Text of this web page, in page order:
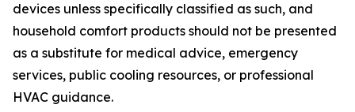
devices unless specifically classified as such, and
household comfort products should not be presented
as a substitute for medical advice, emergency
services, public cooling resources, or professional
HVAC guidance.